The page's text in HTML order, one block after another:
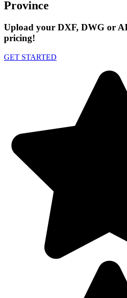
Province
Upload your DXF, DWG or
pricing!
GET STARTED